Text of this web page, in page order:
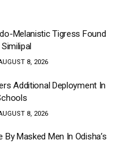
Melanistic Tigress Found
8, 2026
Additional Deployment In
8, 2026
Masked Men In Odisha’s